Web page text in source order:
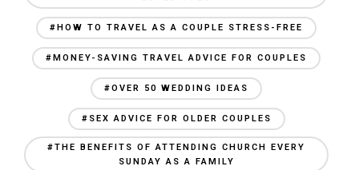
#HOW TO TRAVEL AS A COUPLE STRESS-FREE
#MONEY-SAVING TRAVEL ADVICE FOR COUPLES
#OVER 50 WEDDING IDEAS
#SEX ADVICE FOR OLDER COUPLES
#THE BENEFITS OF ATTENDING CHURCH EVERY
SUNDAY AS A FAMILY